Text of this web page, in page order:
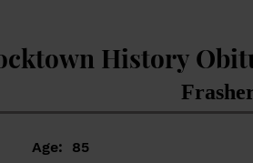
History
Age: 85